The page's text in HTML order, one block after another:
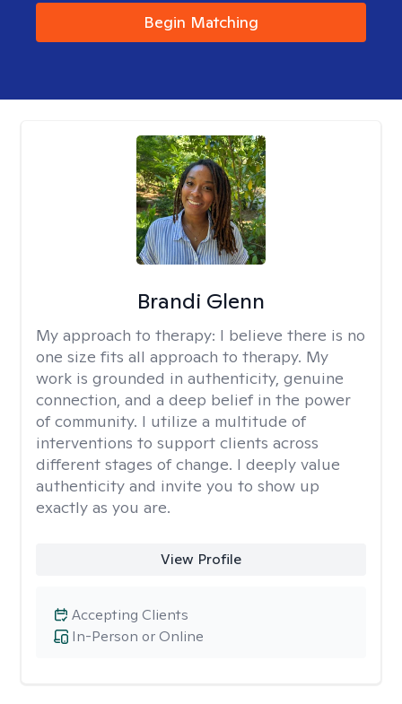
Begin Matching
Brandi Glenn
My approach to therapy: I believe there is no
one size fits all approach to therapy. My
work is grounded in authenticity, genuine
connection, and a deep belief in the power
of community. I utilize a multitude of
interventions to support clients across
different stages of change. I deeply value
authenticity and invite you to show up
exactly as you are.
View Profile
In-Person or Online
Accepting Clients